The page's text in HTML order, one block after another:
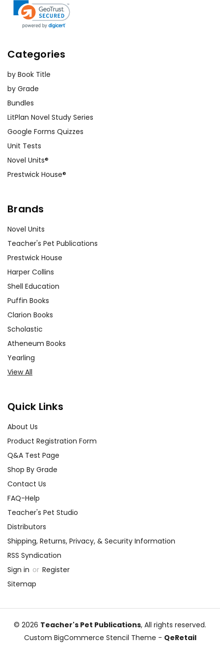
Categories
by Book Title
by Grade
Bundles
LitPlan Novel Study Series
Google Forms Quizzes
Unit Tests
Novel Units®
Prestwick House®
Brands
Novel Units
Teacher's Pet Publications
Prestwick House
Harper Collins
Shell Education
Puffin Books
Clarion Books
Scholastic
Atheneum Books
Yearling
View All
Quick Links
About Us
Product Registration Form
Q&A Test Page
Shop By Grade
Contact Us
FAQ-Help
Teacher's Pet Studio
Distributors
Shipping, Returns, Privacy, & Security Information
RSS Syndication
Sign in or Register
Sitemap
© 2026 Teacher's Pet Publications, All rights reserved.
Custom BigCommerce Stencil Theme - QeRetail